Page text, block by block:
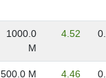
1000.0
M
4.52
500.0 M 4.46